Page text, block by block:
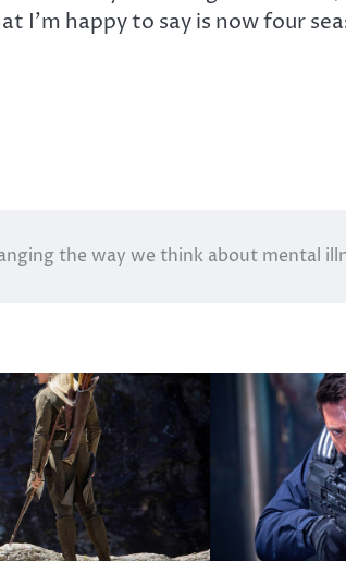
I’m happy to say is now four
the way we think about mental